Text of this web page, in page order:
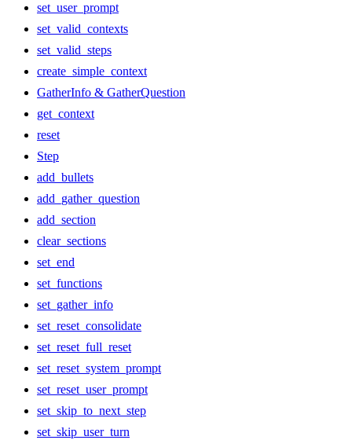
set_user_prompt
set_valid_contexts
set_valid_steps
create_simple_context
GatherInfo & GatherQuestion
get_context
reset
Step
add_bullets
add_gather_question
add_section
clear_sections
set_end
set_functions
set_gather_info
set_reset_consolidate
set_reset_full_reset
set_reset_system_prompt
set_reset_user_prompt
set_skip_to_next_step
set_skip_user_turn